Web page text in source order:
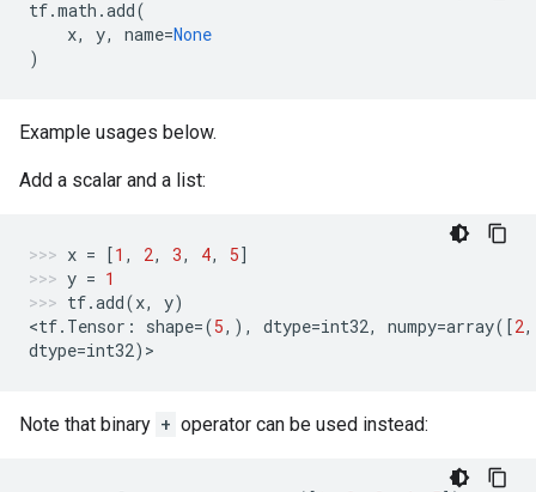
tf.math .add(
x, y, name=None
)
Example usages below.
Add a scalar and a list:
x = [1 , 2, 3, 4, 5]
y = 1
tf.add(x, y)
<tf. Tensor : shape=(5,), dtype=int32, numpy=array([2,
dtype=int32) >
Note that binary + operator can be used instead: